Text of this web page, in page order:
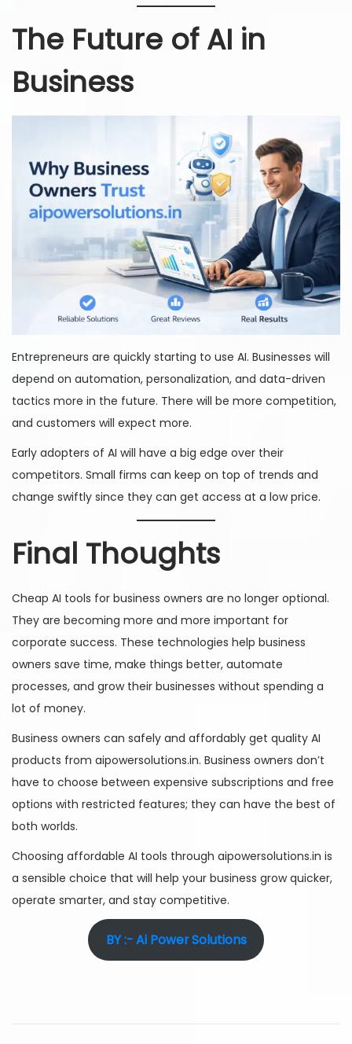
The Future of AI in
Business
Entrepreneurs are quickly starting to use AI. Businesses will
depend on automation, personalization, and data-driven
tactics more in the future. There will be more competition,
and customers will expect more.
Early adopters of AI will have a big edge over their
competitors. Small firms can keep on top of trends and
change swiftly since they can get access at a low price.
Final Thoughts
Cheap AI tools for business owners are no longer optional.
They are becoming more and more important for
corporate success. These technologies help business
owners save time, make things better, automate
processes, and grow their businesses without spending a
lot of money.
Business owners can safely and affordably get quality AI
products from aipowersolutions.in. Business owners don’t
have to choose between expensive subscriptions and free
options with restricted features; they can have the best of
both worlds.
Choosing affordable AI tools through aipowersolutions.in is
a sensible choice that will help your business grow quicker,
operate smarter, and stay competitive.
BY :- Ai Power Solutions